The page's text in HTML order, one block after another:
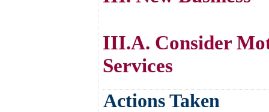
III.A. Consider
Services
Actions Taken